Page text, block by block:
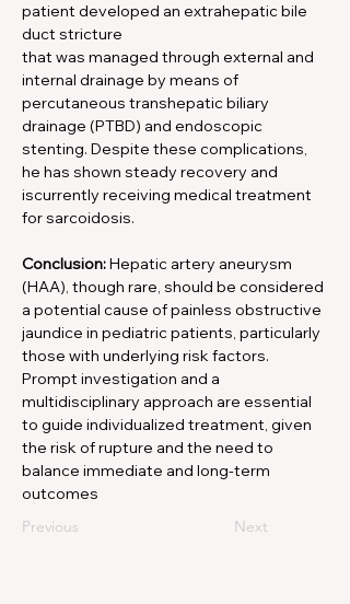
patient developed an extrahepatic bile
duct stricture
that was managed through external and
internal drainage by means of
percutaneous transhepatic biliary
drainage (PTBD) and endoscopic
stenting. Despite these complications,
he has shown steady recovery and
iscurrently receiving medical treatment
for sarcoidosis.
Conclusion: Hepatic artery aneurysm
(HAA), though rare, should be considered
a potential cause of painless obstructive
jaundice in pediatric patients, particularly
those with underlying risk factors.
Prompt investigation and a
multidisciplinary approach are essential
to guide individualized treatment, given
the risk of rupture and the need to
balance immediate and long-term
outcomes
Previous
Next